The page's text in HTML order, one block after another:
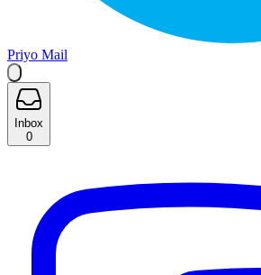
Priyo Mail
Inbox
0